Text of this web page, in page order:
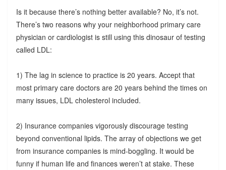
Is it because there’s nothing better available? No, it’s not.
There’s two reasons why your neighborhood primary care
physician or cardiologist is still using this dinosaur of testing
called LDL:
1) The lag in science to practice is 20 years. Accept that
most primary care doctors are 20 years behind the times on
many issues, LDL cholesterol included.
2) Insurance companies vigorously discourage testing
beyond conventional lipids. The array of objections we get
from insurance companies is mind-boggling. It would be
funny if human life and finances weren’t at stake. These